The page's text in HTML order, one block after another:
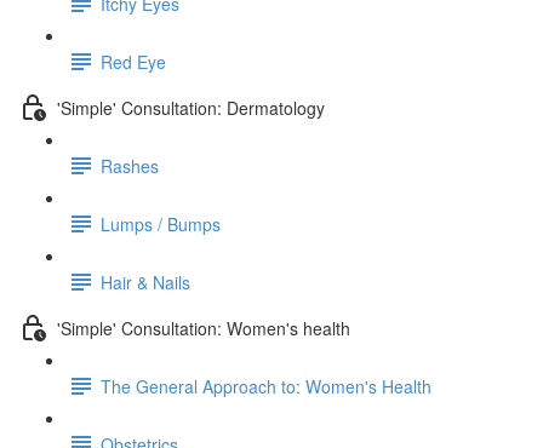
Red Eye
'Simple' Consultation: Dermatology
Rashes
Lumps / Bumps
Hair & Nails
'Simple' Consultation: Women's health
The General Approach to: Women's Health